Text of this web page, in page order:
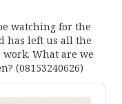
watching for the
has left us all the
What are we
(08153240626)